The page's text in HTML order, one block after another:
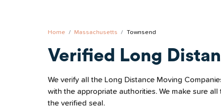
Home Massachusetts Townsend
Verified Long
We verify all the Long Distance Moving
with the appropriate authorities. We make sure
the verified seal.